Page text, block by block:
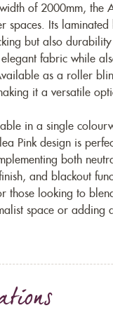
of 2000mm, the
spaces. Its
but also
fabric while
as a roller
it a versatile
in a single
Pink design is
both
and blackout
those looking to
space or adding